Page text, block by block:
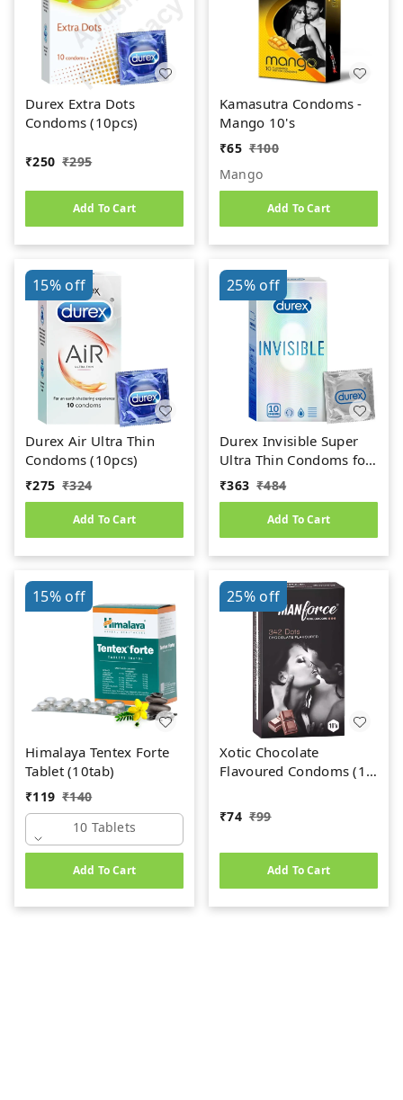
Durex Extra Dots
Condoms (10pcs)
₹250 ₹295
Add To Cart
Kamasutra Condoms -
Mango 10's
₹65 ₹100
Mango
Add To Cart
15%off
Durex Air Ultra Thin
Condoms (10pcs)
₹275 ₹324
Add To Cart
25%off
Durex Invisible Super
Ultra Thin Condoms for
Men - 10 Count
₹363 ₹484
Add To Cart
15%off
Himalaya Tentex Forte
Tablet (10tab)
₹119 ₹140
10 Tablets
Add To Cart
25%off
Xotic Chocolate
Flavoured Condoms (10
₹74 ₹99
Add To Cart